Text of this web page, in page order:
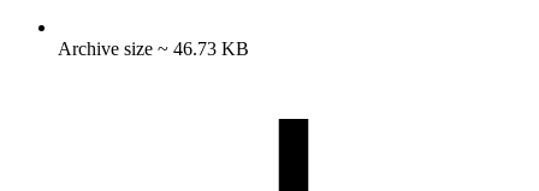
Archive size ~ 46.73 KB